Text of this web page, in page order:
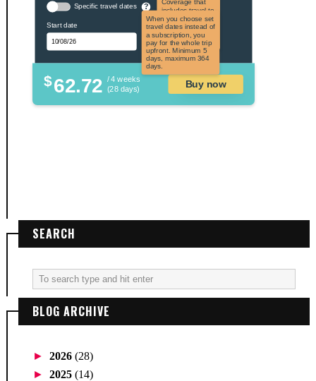
Coverage that
includes travel to
the US and US
territories. Not
applicable to US
citizens.
Specific travel dates ?
When you choose set
travel dates instead of
a subscription, you
pay for the whole trip
upfront. Minimum 5
days, maximum 364
days.
Start date
$62.72 / 4 weeks
(28 days)
Buy now
SEARCH
BLOG ARCHIVE
► 2026 (28)
► 2025 (14)